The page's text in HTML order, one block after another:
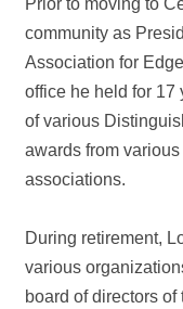
Prior to moving to
community as
Association for
office he held for 17
of various
awards from
associations.
During retirement,
various
board of directors